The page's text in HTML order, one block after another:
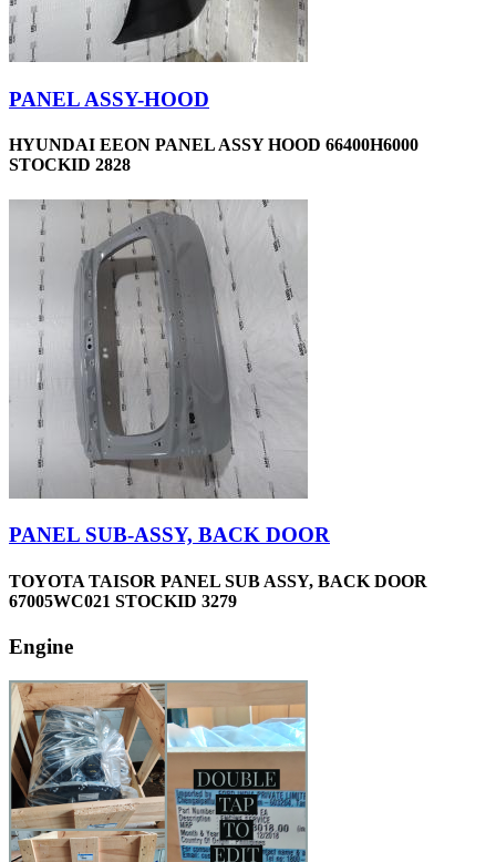
PANEL ASSY-HOOD
HYUNDAI EEON PANEL ASSY HOOD 66400H6000
STOCKID 2828
PANEL SUB-ASSY, BACK DOOR
TOYOTA TAISOR PANEL SUB ASSY, BACK DOOR
67005WC021 STOCKID 3279
Engine